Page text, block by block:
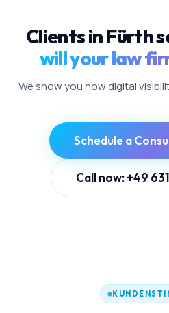
Clients in Fürth
will your law
We show you how digital
Schedule a
Call now: +49